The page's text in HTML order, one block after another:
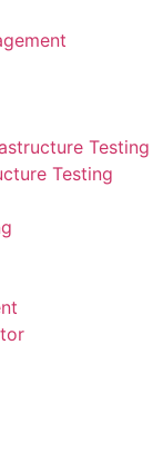
Testing
Testing